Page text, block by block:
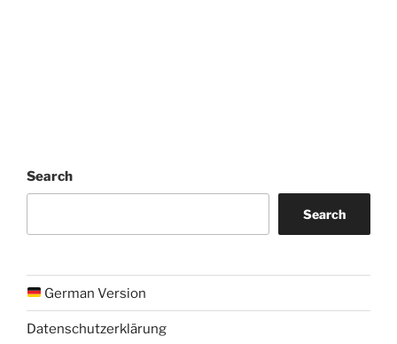
Search
Search
German Version
Datenschutzerklärung